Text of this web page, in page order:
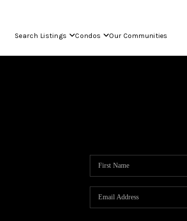
Search Listings Condos Our Communities